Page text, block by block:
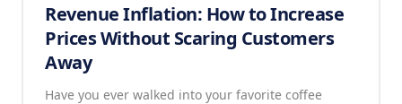
Revenue Inflation: How to Increase
Prices Without Scaring Customers
Away
Have you ever walked into your favorite coffee